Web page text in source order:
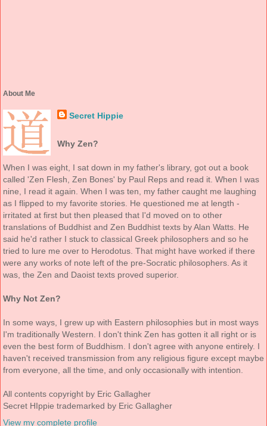
About Me
Secret Hippie
Why Zen?
When I was eight, I sat down in my father's library, got out a book
called 'Zen Flesh, Zen Bones' by Paul Reps and read it. When I was
nine, I read it again. When I was ten, my father caught me laughing
as I flipped to my favorite stories. He questioned me at length -
irritated at first but then pleased that I'd moved on to other
translations of Buddhist and Zen Buddhist texts by Alan Watts. He
said he'd rather I stuck to classical Greek philosophers and so he
tried to lure me over to Herodotus. That might have worked if there
were any works of note left of the pre-Socratic philosophers. As it
was, the Zen and Daoist texts proved superior.
Why Not Zen?
In some ways, I grew up with Eastern philosophies but in most ways
I'm traditionally Western. I don't think Zen has gotten it all right or is
even the best form of Buddhism. I don't agree with anyone entirely. I
haven't received transmission from any religious figure except maybe
from everyone, all the time, and only occasionally with intention.
All contents copyright by Eric Gallagher
Secret HIppie trademarked by Eric Gallagher
View my complete profile